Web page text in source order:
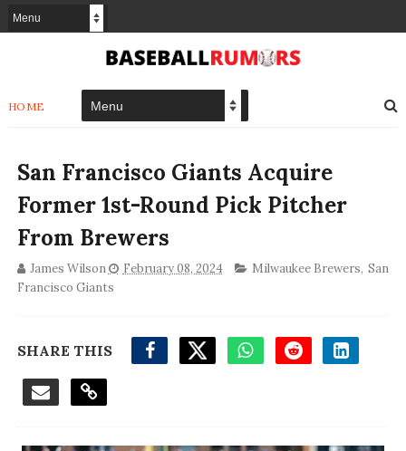
HOME
San Francisco Giants Acquire
Former 1st-Round Pick Pitcher
From Brewers
James Wilson February 08, 2024 Milwaukee Brewers, San
Francisco Giants
SHARE THIS